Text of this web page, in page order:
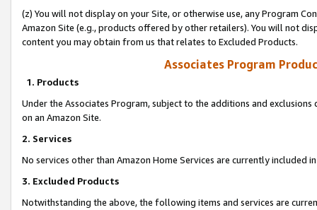
(z) You will not display on your Site, or otherwise use, any Program
Amazon Site (e.g., products offered by other retailers). You will not
content you may obtain from us that relates to Excluded Products.
Associates Program
1. Products
Under the Associates Program, subject to the additions and
on an Amazon Site.
2. Services
No services other than Amazon Home Services are currently included
3. Excluded Products
Notwithstanding the above, the following items and services are